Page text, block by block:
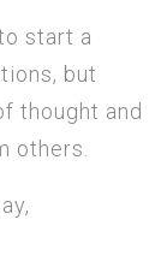
start a
but
thought and
others.